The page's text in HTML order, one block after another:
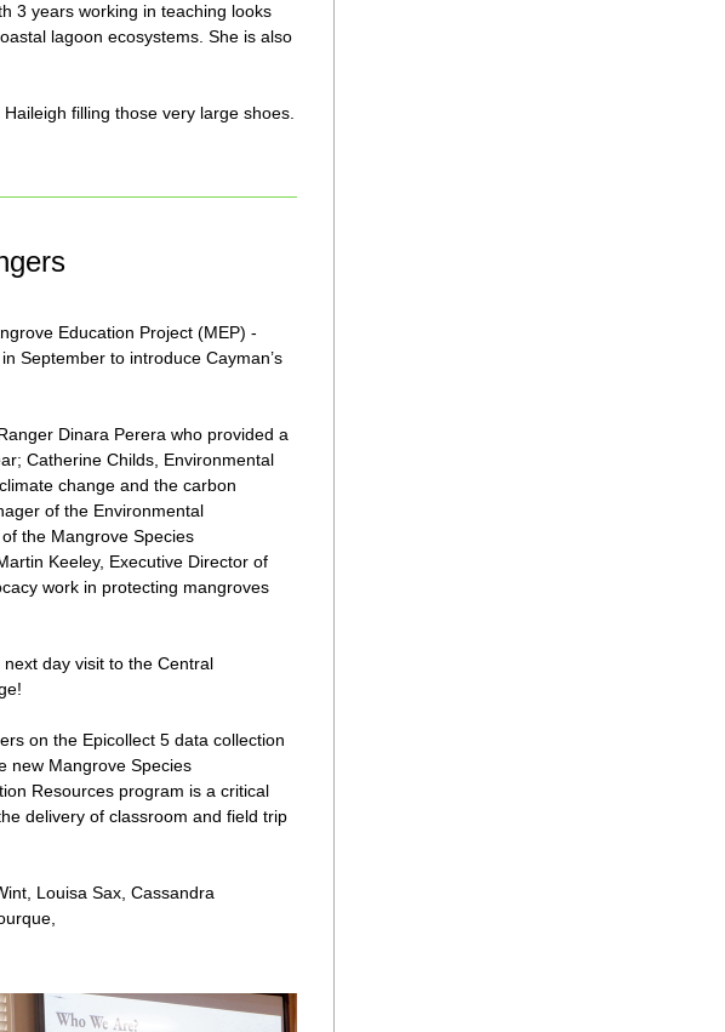
3 years working in teaching looks
lagoon ecosystems. She is also
filling those very large shoes.
Education Project (MEP) -
September to introduce Cayman’s
Dinara Perera who provided a
Catherine Childs, Environmental
change and the carbon
of the Environmental
the Mangrove Species
Keeley, Executive Director of
work in protecting mangroves
day visit to the Central
on the Epicollect 5 data collection
new Mangrove Species
Resources program is a critical
delivery of classroom and field trip
Louisa Sax, Cassandra